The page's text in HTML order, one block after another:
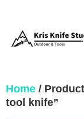
Home /
tool knife”